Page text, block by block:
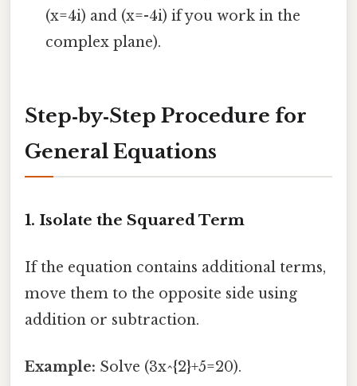
(x=4i) and (x=-4i) if you work in the
complex plane).
Step‑by‑Step Procedure for
General Equations
1. Isolate the Squared Term
If the equation contains additional terms,
move them to the opposite side using
addition or subtraction.
Example: Solve (3x^{2}+5=20).